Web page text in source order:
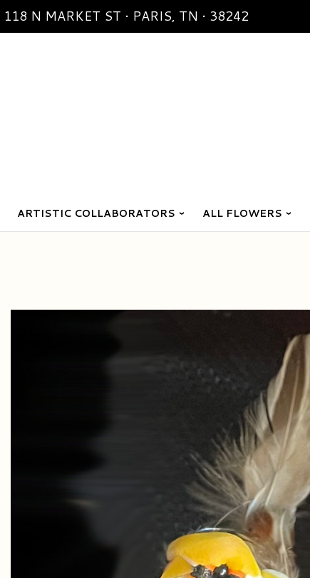
118 N MARKET ST • PARIS, TN • 38242
ARTISTIC COLLABORATORS ALL FLOWERS